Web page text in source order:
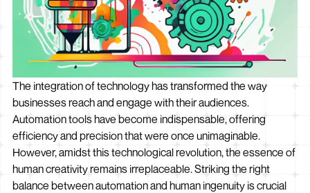
The integration of technology has transformed the way
businesses reach and engage with their audiences.
Automation tools have become indispensable, offering
efficiency and precision that were once unimaginable.
However, amidst this technological revolution, the essence of
human creativity remains irreplaceable. Striking the right
balance between automation and human ingenuity is crucial